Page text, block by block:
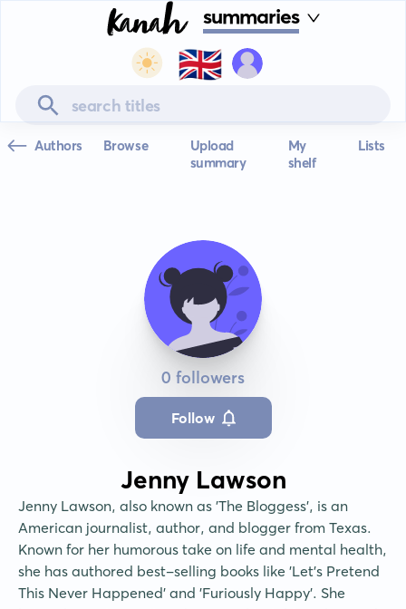
summaries
🇬🇧
Authors Browse
Upload
summary
My
shelf
Lists
0 followers
Follow
Jenny Lawson
Jenny Lawson, also known as 'The Bloggess', is an
American journalist, author, and blogger from Texas.
Known for her humorous take on life and mental health,
she has authored best-selling books like 'Let's Pretend
This Never Happened' and 'Furiously Happy'. She